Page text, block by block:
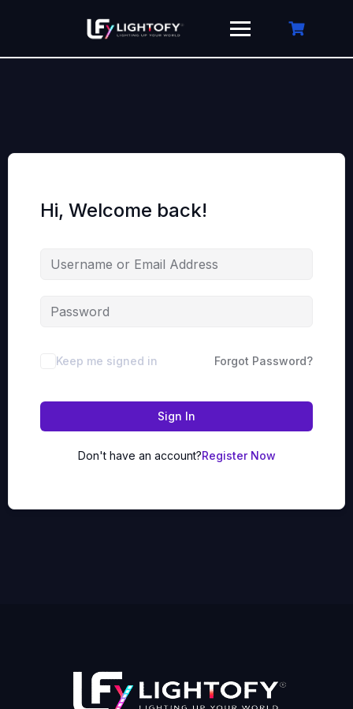
Hi, Welcome back!
Keep me signed in Forgot Password?
Sign In
Don't have an account?Register Now